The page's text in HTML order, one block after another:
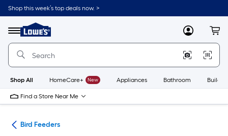
Skip
to
content
Shop this week’s top deals now. >
Menu
Link
to
Lowe's
Improvement
Home
Page
MyLowes
Shop All HomeCare+ New Appliances Bathroom
Find a Store Near Me
Bird Feeders